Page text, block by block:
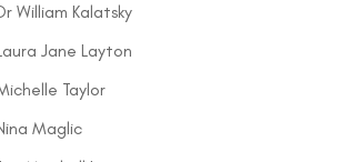
William Kalatsky
Jane Layton
Taylor
Maglic